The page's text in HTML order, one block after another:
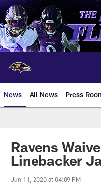
Skip
to
main
content
News All News Press
Ravens
Linebacker
Jun 11, 2020 at 04:09 PM